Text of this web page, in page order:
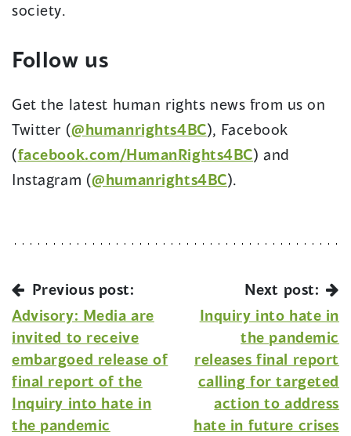
society.
Follow us
Get the latest human rights news from us on
Twitter (@humanrights4BC), Facebook
(facebook.com/HumanRights4BC) and
Instagram (@humanrights4BC).
Previous post:
Advisory: Media are
invited to receive
embargoed release of
final report of the
Inquiry into hate in
the pandemic
Next post:
Inquiry into hate in
the pandemic
releases final report
calling for targeted
action to address
hate in future crises